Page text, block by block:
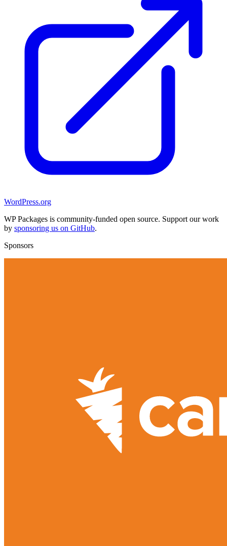
WordPress.org
WP Packages is community-funded open source. Support our work
by sponsoring us on GitHub.
Sponsors